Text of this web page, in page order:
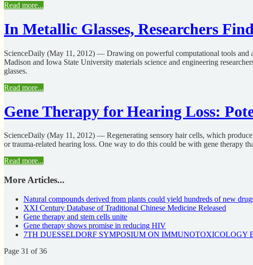
Read more...
In Metallic Glasses, Researchers
ScienceDaily (May 11, 2012) — Drawing on powerful computational tools and
Madison and Iowa State University materials science and engineering
glasses.
Read more...
Gene Therapy for Hearing Loss:
ScienceDaily (May 11, 2012) — Regenerating sensory hair cells, which
or trauma-related hearing loss. One way to do this could be with gene therapy
Read more...
More Articles...
Natural compounds derived from plants could yield hundreds of new
XXI Century Database of Traditional Chinese Medicine Released
Gene therapy and stem cells unite
Gene therapy shows promise in reducing HIV
7TH DUESSELDORF SYMPOSIUM ON IMMUNOTOXICOLOGY
Page 31 of 36